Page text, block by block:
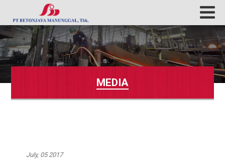
MEDIA
July, 05 2017